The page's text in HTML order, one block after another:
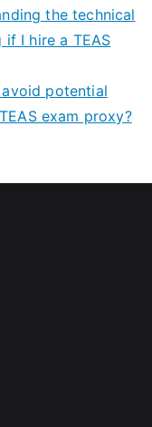
the technical
I hire a TEAS
potential
exam proxy?